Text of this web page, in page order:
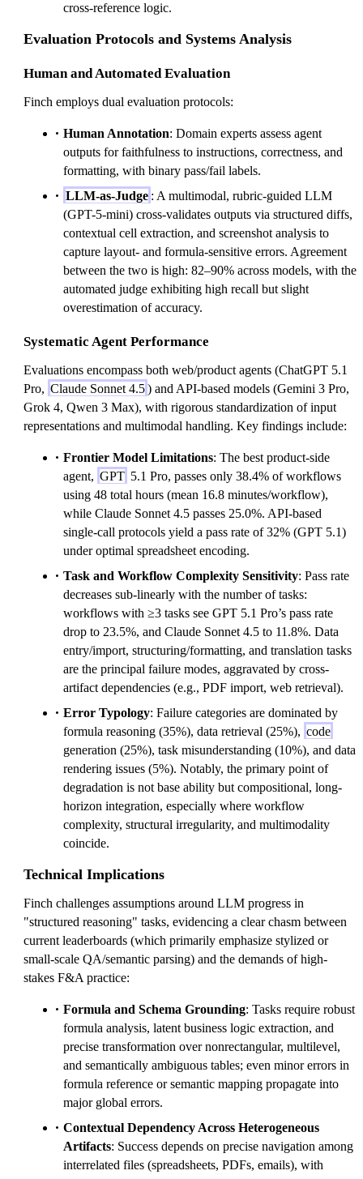
cross-reference logic.
Evaluation Protocols and Systems Analysis
Human and Automated Evaluation
Finch employs dual evaluation protocols:
Human Annotation: Domain experts assess agent
outputs for faithfulness to instructions, correctness, and
formatting, with binary pass/fail labels.
LLM-as-Judge : A multimodal, rubric-guided LLM
(GPT-5-mini) cross-validates outputs via structured diffs,
contextual cell extraction, and screenshot analysis to
capture layout- and formula-sensitive errors. Agreement
between the two is high: 82–90% across models, with the
automated judge exhibiting high recall but slight
overestimation of accuracy.
Systematic Agent Performance
Evaluations encompass both web/product agents (ChatGPT 5.1
Pro, Claude Sonnet 4.5) and API-based models (Gemini 3 Pro,
Grok 4, Qwen 3 Max), with rigorous standardization of input
representations and multimodal handling. Key findings include:
Frontier Model Limitations: The best product-side
agent, GPT 5.1 Pro, passes only 38.4% of workflows
using 48 total hours (mean 16.8 minutes/workflow),
while Claude Sonnet 4.5 passes 25.0%. API-based
single-call protocols yield a pass rate of 32% (GPT 5.1)
under optimal spreadsheet encoding.
Task and Workflow Complexity Sensitivity: Pass rate
decreases sub-linearly with the number of tasks:
workflows with ≥3 tasks see GPT 5.1 Pro’s pass rate
drop to 23.5%, and Claude Sonnet 4.5 to 11.8%. Data
entry/import, structuring/formatting, and translation tasks
are the principal failure modes, aggravated by cross-
artifact dependencies (e.g., PDF import, web retrieval).
Error Typology: Failure categories are dominated by
formula reasoning (35%), data retrieval (25%), code
generation (25%), task misunderstanding (10%), and data
rendering issues (5%). Notably, the primary point of
degradation is not base ability but compositional, long-
horizon integration, especially where workflow
complexity, structural irregularity, and multimodality
coincide.
Technical Implications
Finch challenges assumptions around LLM progress in
"structured reasoning" tasks, evidencing a clear chasm between
current leaderboards (which primarily emphasize stylized or
small-scale QA/semantic parsing) and the demands of high-
stakes F&A practice:
Formula and Schema Grounding: Tasks require robust
formula analysis, latent business logic extraction, and
precise transformation over nonrectangular, multilevel,
and semantically ambiguous tables; even minor errors in
formula reference or semantic mapping propagate into
major global errors.
Contextual Dependency Across Heterogeneous
Artifacts: Success depends on precise navigation among
interrelated files (spreadsheets, PDFs, emails), with